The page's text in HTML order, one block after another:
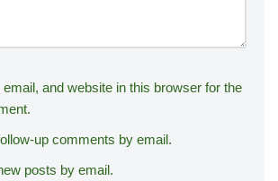
and website in this browser for the
up comments by email.
posts by email.